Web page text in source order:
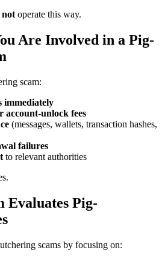
not operate this way.
Are Involved in a Pig-
scam:
immediately
account-unlock fees
(messages, wallets, transaction hashes,
failures
to relevant authorities
Evaluates Pig-
scams by focusing on: